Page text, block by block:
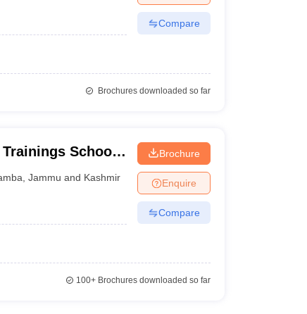
Compare
Brochures downloaded so far
School
,Jammu and Kashmir
Brochure
Enquire
Compare
100+Brochures downloaded so far